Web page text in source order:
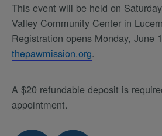
This event will be held on
Valley Community Center in
Registration opens Monday, June
thepawmission.org.
A $20 refundable deposit is
appointment.